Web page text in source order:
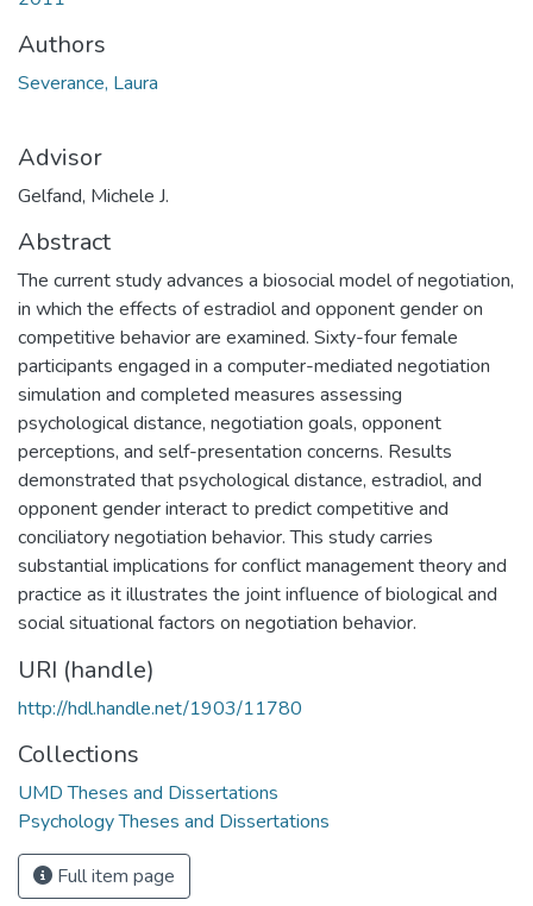
Authors
Severance, Laura
Advisor
Gelfand, Michele J.
Abstract
The current study advances a biosocial model of negotiation,
in which the effects of estradiol and opponent gender on
competitive behavior are examined. Sixty-four female
participants engaged in a computer-mediated negotiation
simulation and completed measures assessing
psychological distance, negotiation goals, opponent
perceptions, and self-presentation concerns. Results
demonstrated that psychological distance, estradiol, and
opponent gender interact to predict competitive and
conciliatory negotiation behavior. This study carries
substantial implications for conflict management theory and
practice as it illustrates the joint influence of biological and
social situational factors on negotiation behavior.
URI (handle)
http://hdl.handle.net/1903/11780
Collections
UMD Theses and Dissertations
Psychology Theses and Dissertations
Full item page